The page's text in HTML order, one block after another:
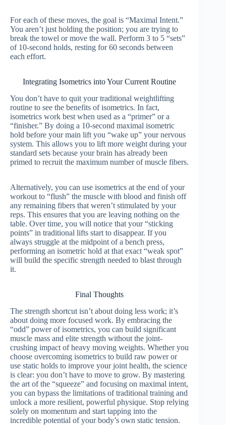
For each of these moves, the goal is “Maximal Intent.”
You aren’t just holding the position; you are trying to
break the towel or move the wall. Perform 3 to 5 “sets”
of 10-second holds, resting for 60 seconds between
each effort.
Integrating Isometrics into Your Current Routine
You don’t have to quit your traditional weightlifting
routine to see the benefits of isometrics. In fact,
isometrics work best when used as a “primer” or a
“finisher.” By doing a 10-second maximal isometric
hold before your main lift you “wake up” your nervous
system. This allows you to lift more weight during your
standard sets because your brain has already been
primed to recruit the maximum number of muscle fibers.
Alternatively, you can use isometrics at the end of your
workout to “flush” the muscle with blood and finish off
any remaining fibers that weren’t stimulated by your
reps. This ensures that you are leaving nothing on the
table. Over time, you will notice that your “sticking
points” in traditional lifts start to disappear. If you
always struggle at the midpoint of a bench press,
performing an isometric hold at that exact “weak spot”
will build the specific strength needed to blast through
it.
Final Thoughts
The strength shortcut isn’t about doing less work; it’s
about doing more focused work. By embracing the
“odd” power of isometrics, you can build significant
muscle mass and elite strength without the joint-
crushing impact of heavy moving weights. Whether you
choose overcoming isometrics to build raw power or
use static holds to improve your joint health, the science
is clear: you don’t have to move to grow. By mastering
the art of the “squeeze” and focusing on maximal intent,
you can bypass the limitations of traditional training and
unlock a more resilient, powerful physique. Stop relying
solely on momentum and start tapping into the
incredible potential of your body’s own static tension.